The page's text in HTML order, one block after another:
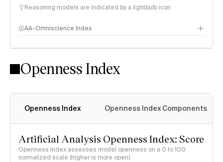
Reasoning models are indicated by a lightbulb icon
AA-Omniscience Index
Openness Index
Openness Index Openness Index Components
Artificial Analysis Openness Index: Score
Openness Index assesses model openness on a 0 to 100
normalized scale (higher is more open)